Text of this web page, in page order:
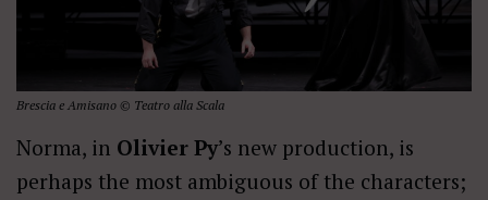
Brescia e Amisano © Teatro alla Scala
Norma, in Olivier Py’s new production, is
perhaps the most ambiguous of the characters;